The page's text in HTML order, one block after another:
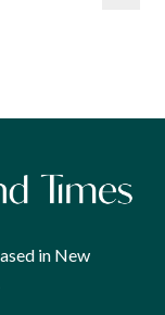
in New